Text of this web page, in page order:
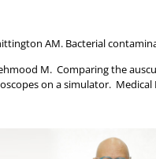
AM. Bacterial
M. Comparing the
on a simulator. Medical